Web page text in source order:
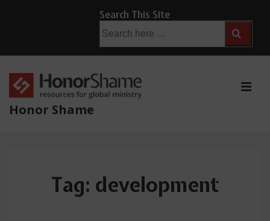
Main
Content
Search This Site
for:
Honor Shame
Tag: development